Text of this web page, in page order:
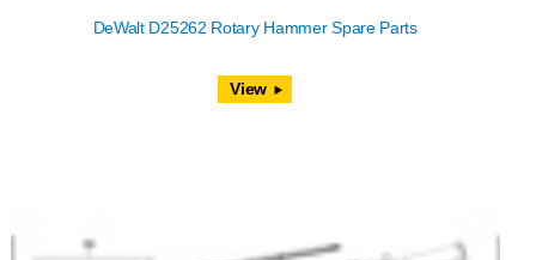
DeWalt D25262 Rotary Hammer Spare Parts
View